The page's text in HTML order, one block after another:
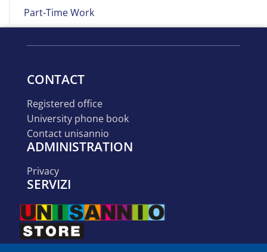
Part-Time Work
CONTACT
registered office
university phone book
contact unisannio
ADMINISTRATION
privacy
SERVIZI